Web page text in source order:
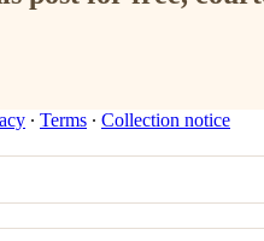
∙ Terms ∙ Collection notice